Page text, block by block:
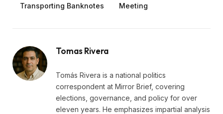
Transporting Banknotes
Meeting
Tomas Rivera
Tomás Rivera is a national politics
correspondent at Mirror Brief, covering
elections, governance, and policy for over
eleven years. He emphasizes impartial analysis